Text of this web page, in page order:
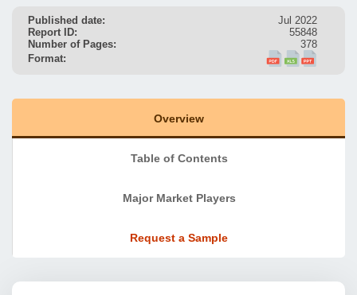
Published date:
Jul 2022
Report ID:
55848
Number of Pages:
378
Format:
Overview
Table of Contents
Major Market Players
Request a Sample